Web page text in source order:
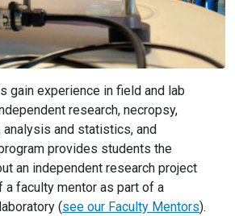
gain experience in field and lab
research, necropsy,
analysis and statistics, and
provides students the
an independent research project
a faculty mentor as part of a
(see our Faculty Mentors).